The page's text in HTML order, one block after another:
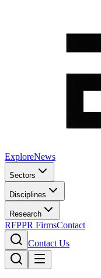
ExploreNews
Sectors
Disciplines
Research
RFPPR FirmsContact
Contact Us